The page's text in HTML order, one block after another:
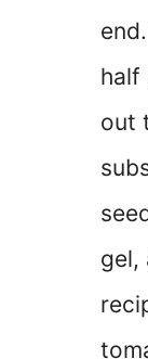
half
out
gel,